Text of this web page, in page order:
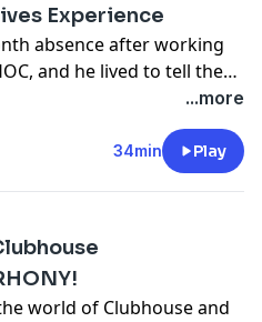
Experience
absence after working
and he lived to tell the
...more
34min Play
world of Clubhouse and